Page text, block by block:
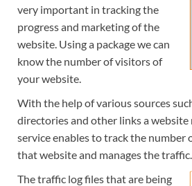
very important in tracking the
progress and marketing of the
website. Using a package we can
know the number of visitors of
your website.
With the help of various sources
directories and other links a
service enables to track the number
that website and manages the traffic.
The traffic log files that are being